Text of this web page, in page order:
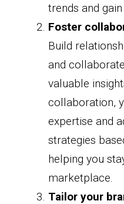
trends and
Foster
Build
and
valuable
collaboration,
expertise and
strategies
helping you
marketplace.
Tailor your